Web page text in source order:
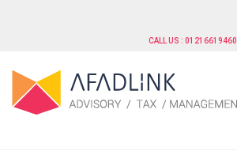
CALL US : 01216619460